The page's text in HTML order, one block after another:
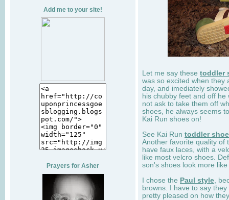
Add me to your site!
Prayers for Asher
Let me say these toddler
was so excited when they
day, and imediately
his chubby feet and off
not ask to take them off
shoes, he always seems
Kai Run shoes on!
See Kai Run toddler
Another favorite quality of
have faux laces, with a
like most velcro shoes.
son's shoes look more
I chose the Paul style ,
browns. I have to say
pretty pleased on how